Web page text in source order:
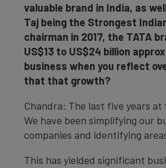
valuable brand in India, as
Taj being the Strongest
chairman in 2017, the TATA
US$13 to US$24 billion
business when you reflect
that that growth?
Chandra: The last five years at
We have been simplifying our
companies and identifying
This has yielded significant